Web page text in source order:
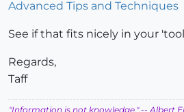
Advanced Tips and Techniques
See if that fits nicely in your
Regards,
Taff
"Information is not knowledge."-- Albert